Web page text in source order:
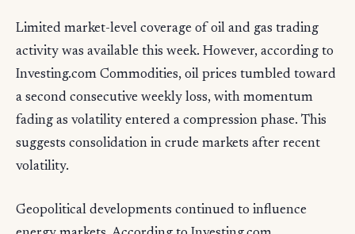
Limited market-level coverage of oil and gas trading
activity was available this week. However, according to
Investing.com Commodities, oil prices tumbled toward
a second consecutive weekly loss, with momentum
fading as volatility entered a compression phase. This
suggests consolidation in crude markets after recent
volatility.
Geopolitical developments continued to influence